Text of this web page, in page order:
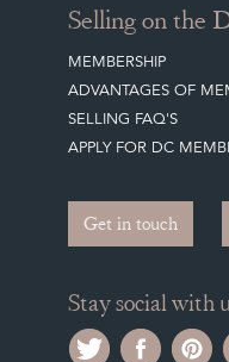
Selling on the
MEMBERSHIP
ADVANTAGES OF
SELLING FAQ'S
APPLY FOR DC
Get in touch
Stay social with